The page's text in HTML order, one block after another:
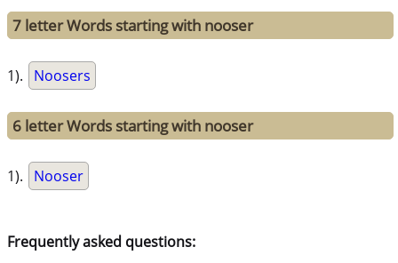
7 letter Words starting with nooser
1). Noosers
6 letter Words starting with nooser
1). Nooser
Frequently asked questions: